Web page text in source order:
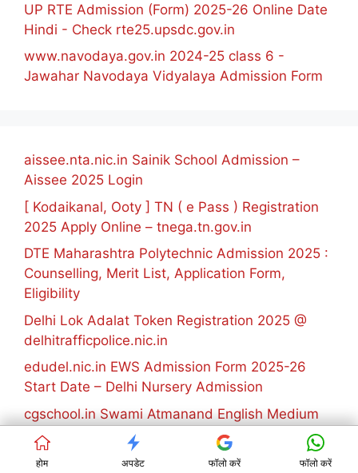
UP RTE Admission (Form) 2025-26 Online Date
Hindi - Check rte25.upsdc.gov.in
www.navodaya.gov.in 2024-25 class 6 -
Jawahar Navodaya Vidyalaya Admission Form
aissee.nta.nic.in Sainik School Admission –
Aissee 2025 Login
[ Kodaikanal, Ooty ] TN ( e Pass ) Registration
2025 Apply Online – tnega.tn.gov.in
DTE Maharashtra Polytechnic Admission 2025 :
Counselling, Merit List, Application Form,
Eligibility
Delhi Lok Adalat Token Registration 2025 @
delhitrafficpolice.nic.in
edudel.nic.in EWS Admission Form 2025-26
Start Date – Delhi Nursery Admission
cgschool.in Swami Atmanand English Medium
School Admission 2025-26 Registration
KVS Admission list 2025 [1st 2nd 3rd Round]
होम अपडेट फॉलो करें फॉलो करें